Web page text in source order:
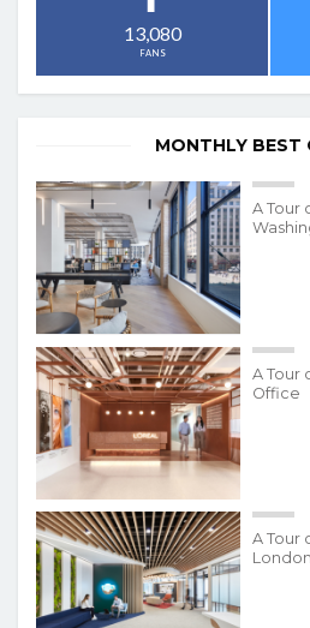
13,080
FANS
MONTHLY BEST
A Tour
A Tour
Office
A Tour